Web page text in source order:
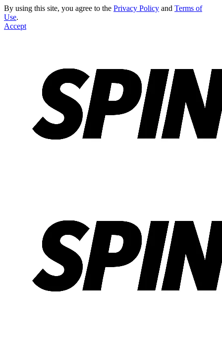
By using this site, you agree to the Privacy Policy and Terms of
Use.
Accept